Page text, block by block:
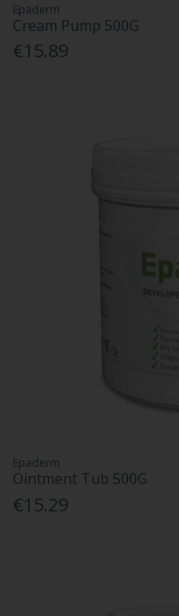
Epaderm
Cream Pump 500G
€15.89
Epaderm
Ointment Tub 500G
€15.29